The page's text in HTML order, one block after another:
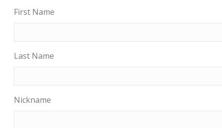
First Name
Last Name
Nickname